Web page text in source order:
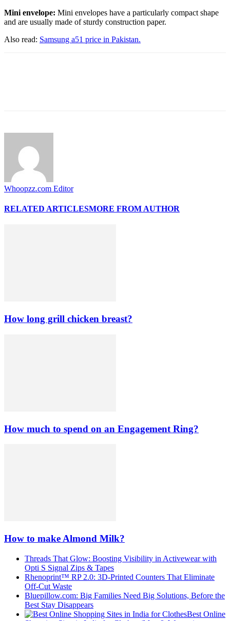
Mini envelope: Mini envelopes have a particularly compact shape
and are usually made of sturdy construction paper.
Also read: Samsung a51 price in Pakistan.
Whoopzz.com Editor
RELATED ARTICLESMORE FROM AUTHOR
How long grill chicken breast?
How much to spend on an Engagement Ring?
How to make Almond Milk?
Threads That Glow: Boosting Visibility in Activewear with
Opti S Signal Zips & Tapes
Rhenoprint™ RP 2.0: 3D-Printed Counters That Eliminate
Off-Cut Waste
Bluepillow.com: Big Families Need Big Solutions, Before the
Best Stay Disappears
Best Online